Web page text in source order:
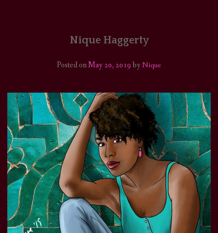
SUPPORT
Nique Haggerty
Posted onMay 20, 2019byNique